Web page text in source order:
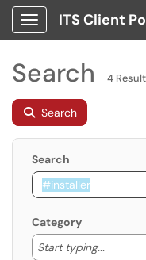
Show Applications
ITS Client
Search 4
Search
Search
Category
Start typing...